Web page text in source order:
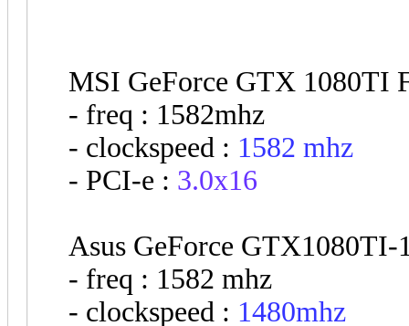
MSI GeForce GTX 1080TI
- freq : 1582mhz
- clockspeed : 1582 mhz
- PCI-e : 3.0x16
Asus GeForce GTX1080TI-
- freq : 1582 mhz
- clockspeed : 1480mhz